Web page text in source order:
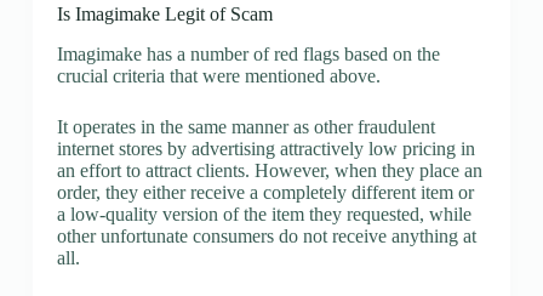
Is Imagimake Legit of Scam
Imagimake has a number of red flags based on the
crucial criteria that were mentioned above.
It operates in the same manner as other fraudulent
internet stores by advertising attractively low pricing in
an effort to attract clients. However, when they place an
order, they either receive a completely different item or
a low-quality version of the item they requested, while
other unfortunate consumers do not receive anything at
all.